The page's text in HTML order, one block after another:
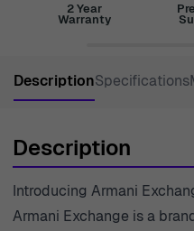
2 Year
Warranty
DescriptionSpecifications
Description
Introducing Armani
Armani Exchange is a